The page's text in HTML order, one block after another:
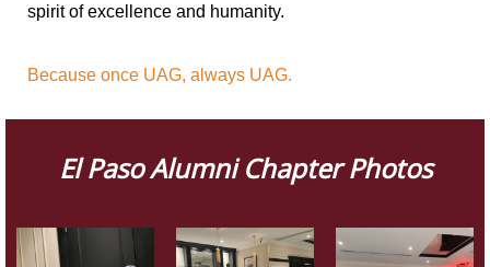
spirit of excellence and humanity.
Because once UAG, always UAG.
El Paso Alumni Chapter Photos